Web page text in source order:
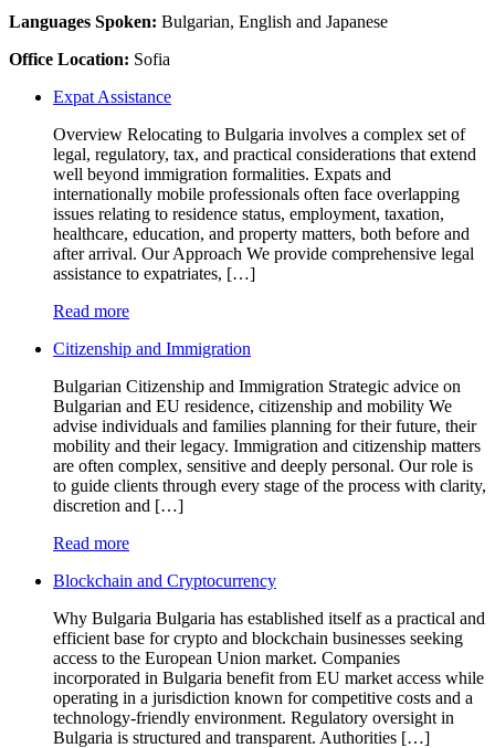
Languages Spoken: Bulgarian, English and Japanese
Office Location: Sofia
Expat Assistance
Overview Relocating to Bulgaria involves a complex set of
legal, regulatory, tax, and practical considerations that extend
well beyond immigration formalities. Expats and
internationally mobile professionals often face overlapping
issues relating to residence status, employment, taxation,
healthcare, education, and property matters, both before and
after arrival. Our Approach We provide comprehensive legal
assistance to expatriates, […]
Read more
Citizenship and Immigration
Bulgarian Citizenship and Immigration Strategic advice on
Bulgarian and EU residence, citizenship and mobility We
advise individuals and families planning for their future, their
mobility and their legacy. Immigration and citizenship matters
are often complex, sensitive and deeply personal. Our role is
to guide clients through every stage of the process with clarity,
discretion and […]
Read more
Blockchain and Cryptocurrency
Why Bulgaria Bulgaria has established itself as a practical and
efficient base for crypto and blockchain businesses seeking
access to the European Union market. Companies
incorporated in Bulgaria benefit from EU market access while
operating in a jurisdiction known for competitive costs and a
technology-friendly environment. Regulatory oversight in
Bulgaria is structured and transparent. Authorities […]